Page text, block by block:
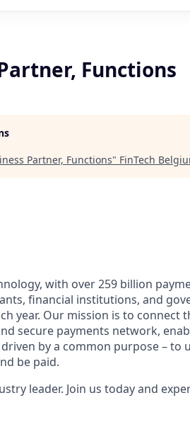
Functions
Partner, Functions" FinTech
with over 259 billion
financial institutions, and
year. Our mission is to connect
secure payments network,
by a common purpose – to
be paid.
leader. Join us today and